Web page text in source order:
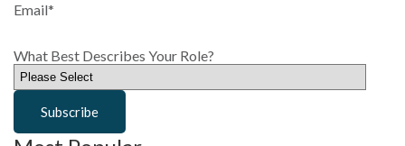
Email*
What Best Describes Your Role?